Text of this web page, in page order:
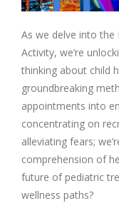
As we delve into the
Activity, we’re
thinking about child
groundbreaking
appointments into
concentrating on
alleviating fears;
comprehension of
future of pediatric
wellness paths?